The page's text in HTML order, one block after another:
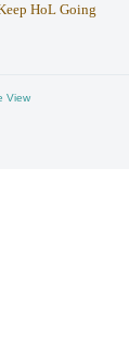
HoL Going
View